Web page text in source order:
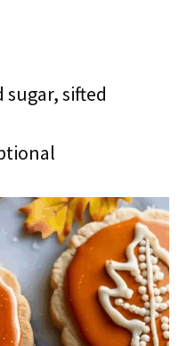
sugar, sifted